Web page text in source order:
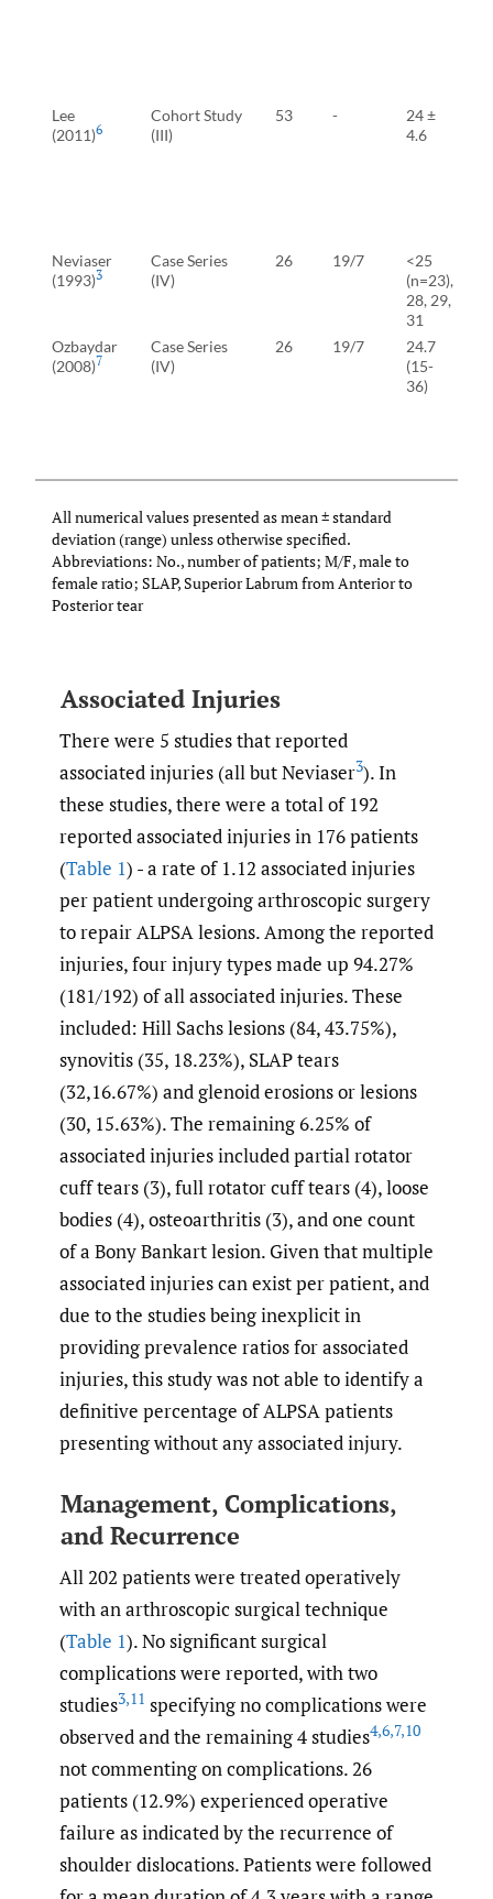
Lee
(2011)6
Cohort Study
(III)
53 -
24 ±
4.6
Neviaser
(1993)3
Case Series
(IV)
26 19/7
<25
(n=23),
28, 29,
31
Ozbaydar
(2008)7
Case Series
(IV)
26 19/7
24.7
(15-
36)
All numerical values presented as mean ± standard
deviation (range) unless otherwise specified.
Abbreviations: No., number of patients; M/F, male to
female ratio; SLAP, Superior Labrum from Anterior to
Posterior tear
Associated Injuries
There were 5 studies that reported
associated injuries (all but Neviaser3). In
these studies, there were a total of 192
reported associated injuries in 176 patients
(Table 1) - a rate of 1.12 associated injuries
per patient undergoing arthroscopic surgery
to repair ALPSA lesions. Among the reported
injuries, four injury types made up 94.27%
(181/192) of all associated injuries. These
included: Hill Sachs lesions (84, 43.75%),
synovitis (35, 18.23%), SLAP tears
(32,16.67%) and glenoid erosions or lesions
(30, 15.63%). The remaining 6.25% of
associated injuries included partial rotator
cuff tears (3), full rotator cuff tears (4), loose
bodies (4), osteoarthritis (3), and one count
of a Bony Bankart lesion. Given that multiple
associated injuries can exist per patient, and
due to the studies being inexplicit in
providing prevalence ratios for associated
injuries, this study was not able to identify a
definitive percentage of ALPSA patients
presenting without any associated injury.
Management, Complications,
and Recurrence
All 202 patients were treated operatively
with an arthroscopic surgical technique
(Table 1). No significant surgical
complications were reported, with two
studies3,11 specifying no complications were
observed and the remaining 4 studies4,6,7,10
not commenting on complications. 26
patients (12.9%) experienced operative
failure as indicated by the recurrence of
shoulder dislocations. Patients were followed